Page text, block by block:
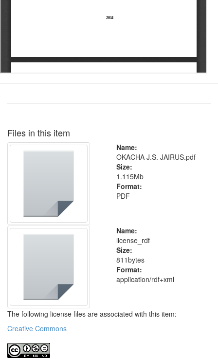
Files in this item
Name:
OKACHA J.S. JAIRUS.pdf
Size:
1.115Mb
Format:
PDF
Name:
license_rdf
Size:
811bytes
Format:
application/rdf+xml
The following license files are associated with this item:
Creative Commons